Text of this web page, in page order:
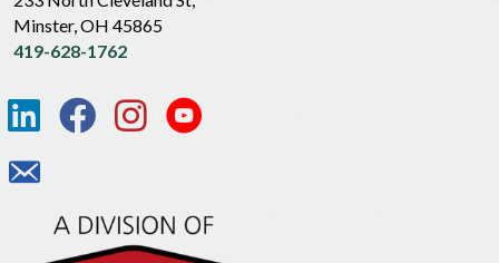
Minster, OH 45865
419-628-1762